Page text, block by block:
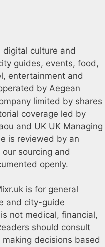
digital culture and
guides, events, food,
entertainment and
by Aegean
limited by shares
coverage led by
and UK UK Managing
is reviewed by an
sourcing and
openly.
is for general
and city-guide
not medical, financial,
should consult
decisions based